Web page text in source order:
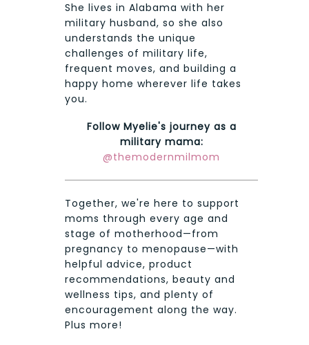
She lives in Alabama with her
military husband, so she also
understands the unique
challenges of military life,
frequent moves, and building a
happy home wherever life takes
you.
Follow Myelie's journey as a
military mama:
@themodernmilmom
Together, we're here to support
moms through every age and
stage of motherhood—from
pregnancy to menopause—with
helpful advice, product
recommendations, beauty and
wellness tips, and plenty of
encouragement along the way.
Plus more!